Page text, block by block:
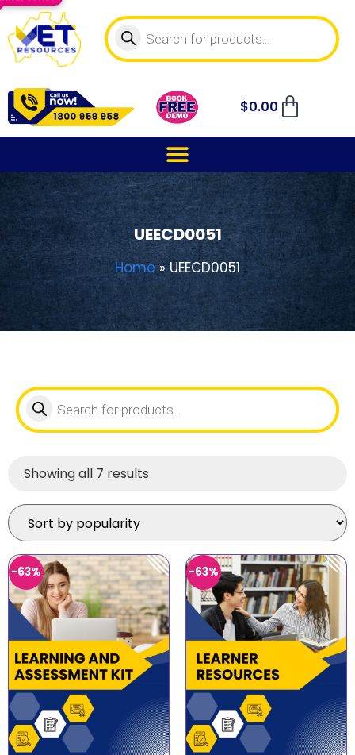
$0.00
UEECD0051
Home»UEECD0051
Showing all 7 results
-63% -63%